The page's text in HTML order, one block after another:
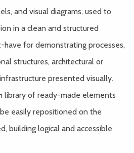
and visual diagrams, used to
in a clean and structured
have for demonstrating processes,
structures, architectural or
presented visually.
library of ready-made elements
easily repositioned on the
building logical and accessible